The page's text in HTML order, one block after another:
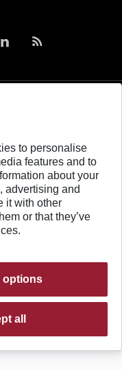
to personalise
features and to
about your
advertising and
it with other
or that they’ve
options
all